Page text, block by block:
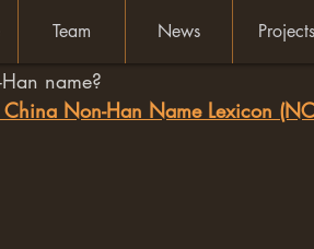
Team News Projects
name?
China Non-Han Name Lexicon